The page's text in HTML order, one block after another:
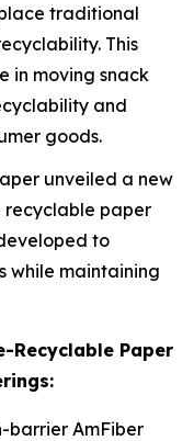
traditional
This
in moving snack
and
goods.
unveiled a new
recyclable paper
to
while maintaining
Recyclable Paper
barrier AmFiber